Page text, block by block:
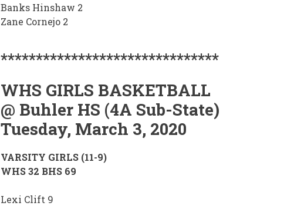
Banks Hinshaw 2
Zane Cornejo 2
*******************************
WHS GIRLS BASKETBALL
@ Buhler HS (4A Sub-State)
Tuesday, March 3, 2020
VARSITY GIRLS (11-9)
WHS 32 BHS 69
Lexi Clift 9